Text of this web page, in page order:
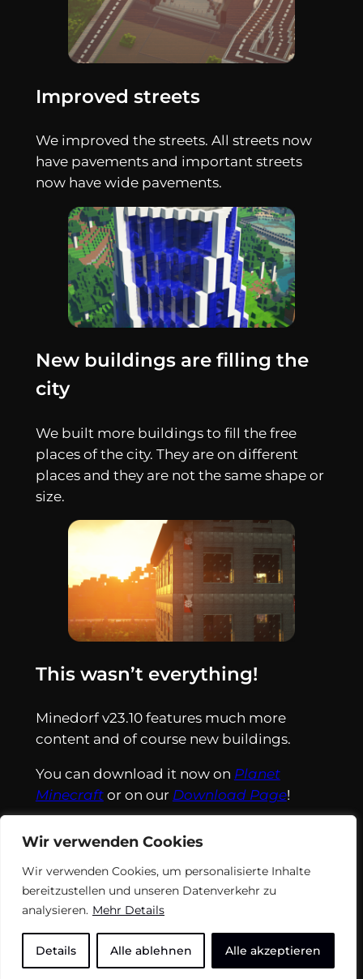
Wir verwenden Cookies
Wir verwenden Cookies, um personalisierte Inhalte
bereitzustellen und unseren Datenverkehr zu
analysieren. Mehr Details
Details Alle ablehnen Alle akzeptieren
Improved streets
We improved the streets. All streets now
have pavements and important streets
now have wide pavements.
New buildings are filling the
city
We built more buildings to fill the free
places of the city. They are on different
places and they are not the same shape or
size.
This wasn’t everything!
Minedorf v23.10 features much more
content and of course new buildings.
You can download it now on Planet
Minecraftor on our Download Page!